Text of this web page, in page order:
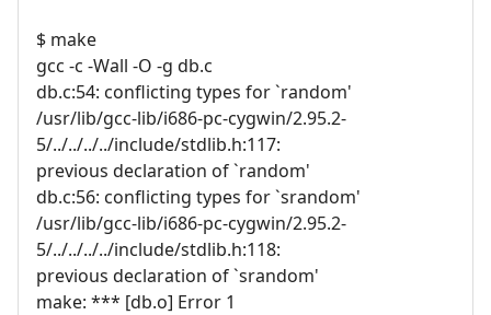
$ make
gcc -c -Wall -O -g db.c
db.c:54: conflicting types for `random'
/usr/lib/gcc-lib/i686-pc-cygwin/2.95.2-
5/../../../../include/stdlib.h:117:
previous declaration of `random'
db.c:56: conflicting types for `srandom'
/usr/lib/gcc-lib/i686-pc-cygwin/2.95.2-
5/../../../../include/stdlib.h:118:
previous declaration of `srandom'
make: *** [db.o] Error 1